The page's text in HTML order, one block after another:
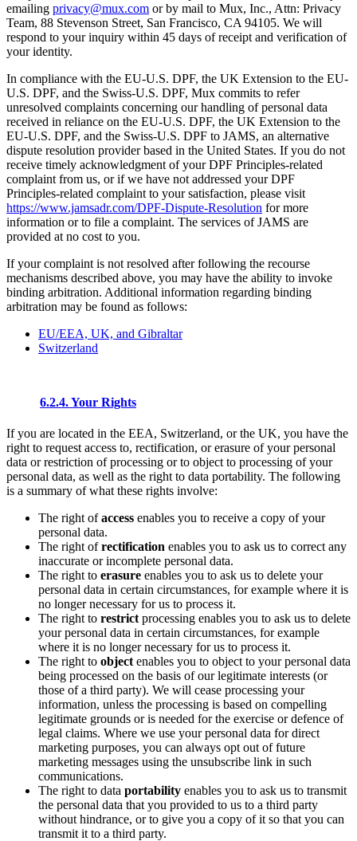
emailing privacy@mux.com or by mail to Mux, Inc., Attn: Privacy
Team, 88 Stevenson Street, San Francisco, CA 94105. We will
respond to your inquiry within 45 days of receipt and verification of
your identity.
In compliance with the EU-U.S. DPF, the UK Extension to the EU-
U.S. DPF, and the Swiss-U.S. DPF, Mux commits to refer
unresolved complaints concerning our handling of personal data
received in reliance on the EU-U.S. DPF, the UK Extension to the
EU-U.S. DPF, and the Swiss-U.S. DPF to JAMS, an alternative
dispute resolution provider based in the United States. If you do not
receive timely acknowledgment of your DPF Principles-related
complaint from us, or if we have not addressed your DPF
Principles-related complaint to your satisfaction, please visit
https://www.jamsadr.com/DPF-Dispute-Resolution for more
information or to file a complaint. The services of JAMS are
provided at no cost to you.
If your complaint is not resolved after following the recourse
mechanisms described above, you may have the ability to invoke
binding arbitration. Additional information regarding binding
arbitration may be found as follows:
EU/EEA, UK, and Gibraltar
Switzerland
6.2.4. Your Rights
If you are located in the EEA, Switzerland, or the UK, you have the
right to request access to, rectification, or erasure of your personal
data or restriction of processing or to object to processing of your
personal data, as well as the right to data portability. The following
is a summary of what these rights involve:
The right ofaccess enables you to receive a copy of your
personal data.
The right ofrectification enables you to ask us to correct any
inaccurate or incomplete personal data.
The right to erasure enables you to ask us to delete your
personal data in certain circumstances, for example where it is
no longer necessary for us to process it.
The right to restrict processing enables you to ask us to delete
your personal data in certain circumstances, for example
where it is no longer necessary for us to process it.
The right to object enables you to object to your personal data
being processed on the basis of our legitimate interests (or
those of a third party). We will cease processing your
information, unless the processing is based on compelling
legitimate grounds or is needed for the exercise or defence of
legal claims. Where we use your personal data for direct
marketing purposes, you can always opt out of future
marketing messages using the unsubscribe link in such
communications.
The right to data portability enables you to ask us to transmit
the personal data that you provided to us to a third party
without hindrance, or to give you a copy of it so that you can
transmit it to a third party.